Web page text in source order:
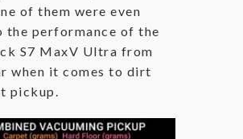
of them were even
the performance of the
S7 MaxV Ultra from
when it comes to dirt
pickup.